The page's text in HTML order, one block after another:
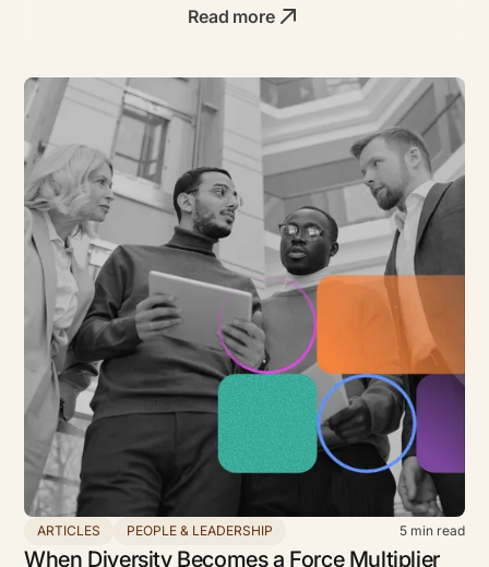
Read more
ARTICLES PEOPLE & LEADERSHIP 5 min read
When Diversity Becomes a Force Multiplier